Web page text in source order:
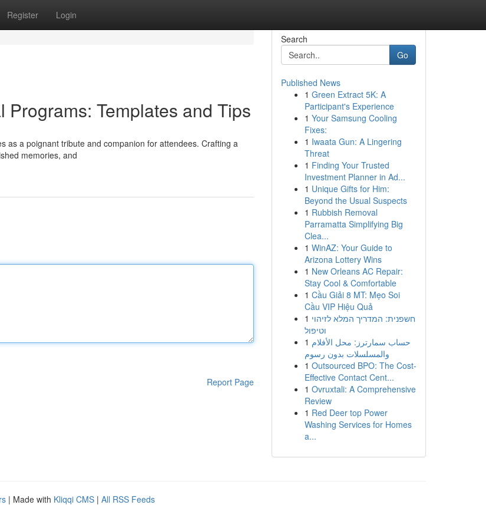
Register Login
Templates and Tips
as a poignant tribute and companion for attendees. Crafting a
memories, and
Report Page
Search
Go
Published News
1 Green Extract 5K: A
Participant's Experience
1 Your Samsung Cooling
Fixes:
1 Iwaata Gun: A Lingering
Threat
1 Finding Your Trusted
Investment Planner in Ad...
1 Unique Gifts for Him:
Beyond the Usual Suspects
1 Rubbish Removal
Parramatta Simplifying Big
Clea...
1 WinAZ: Your Guide to
Arizona Lottery Wins
1 New Orleans AC Repair:
Stay Cool & Comfortable
1 Cầu Giải 8 MT: Mẹo Soi
Cầu VIP Hiệu Quả
1 חשפנית: המדריך המלא לזיהוי
וטיפול
1 حساب سمارترز: محل الأفلام
والمسلسلات بدون رسوم
1 Outsourced BPO: The Cost-
Effective Contact Cent...
1 Ovruxtali: A Comprehensive
Review
1 Red Deer top Power
Washing Services for Homes
a...
| Made with Kliqqi CMS | All RSS Feeds